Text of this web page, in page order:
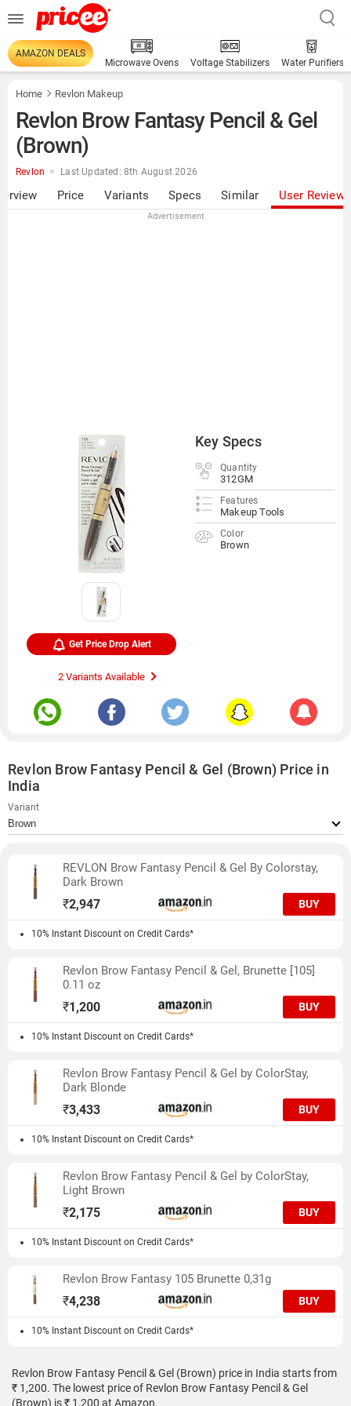
AMAZON DEALS
Microwave Ovens
Voltage Stabilizers Water Purifiers
Home Revlon Makeup
Revlon Brow Fantasy Pencil & Gel
(Brown)
Revlon Last Updated: 8th August 2026
Price Variants Specs Similar User Reviews
Advertisement
Key Specs
Quantity
312GM
Features
Makeup Tools
Color
Brown
Get Price Drop Alert
2 Variants Available
Revlon Brow Fantasy Pencil & Gel (Brown) Price in
India
Variant
REVLON Brow Fantasy Pencil & Gel By Colorstay,
Dark Brown
₹2,947 BUY
10% Instant Discount on Credit Cards*
Revlon Brow Fantasy Pencil & Gel, Brunette [105]
0.11 oz
₹1,200 BUY
10% Instant Discount on Credit Cards*
Revlon Brow Fantasy Pencil & Gel by ColorStay,
Dark Blonde
₹3,433 BUY
10% Instant Discount on Credit Cards*
Revlon Brow Fantasy Pencil & Gel by ColorStay,
Light Brown
₹2,175 BUY
10% Instant Discount on Credit Cards*
Revlon Brow Fantasy 105 Brunette 0,31g
₹4,238 BUY
10% Instant Discount on Credit Cards*
Revlon Brow Fantasy Pencil & Gel (Brown) price in India starts from
₹ 1,200. The lowest price of Revlon Brow Fantasy Pencil & Gel
(Brown) is ₹ 1,200 at Amazon.